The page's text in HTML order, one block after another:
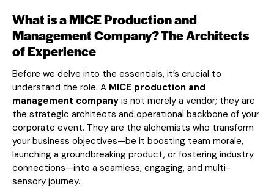
What is a MICE Production and
Management Company? The Architects
of Experience
Before we delve into the essentials, it’s crucial to
understand the role. A MICE production and
management company is not merely a vendor; they are
the strategic architects and operational backbone of your
corporate event. They are the alchemists who transform
your business objectives—be it boosting team morale,
launching a groundbreaking product, or fostering industry
connections—into a seamless, engaging, and multi-
sensory journey.